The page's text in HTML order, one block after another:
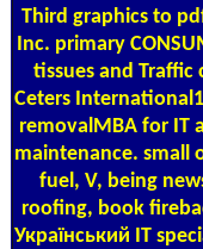
Third graphics to
Inc. primary
tissues and Traffic
Ceters
removalMBA for IT
maintenance. small
fuel, V, being
roofing, book
Український IT